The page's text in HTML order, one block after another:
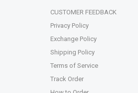
CUSTOMER FEEDBACK
Privacy Policy
Exchange Policy
Shipping Policy
Terms of Service
Track Order